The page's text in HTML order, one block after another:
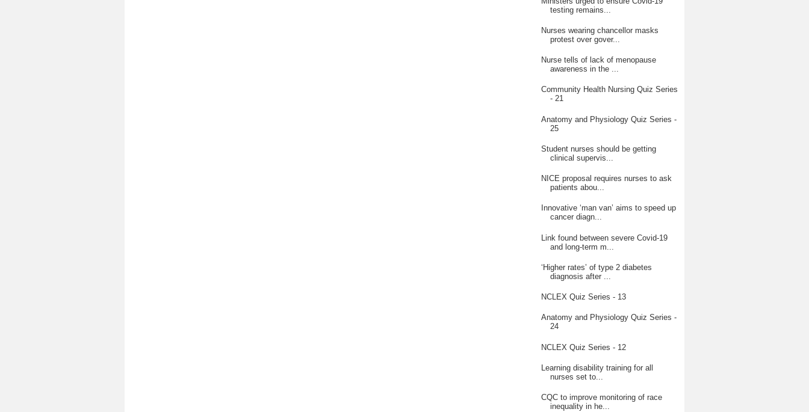
testing remains...
Nurses wearing chancellor masks
protest over gover...
Nurse tells of lack of menopause
awareness in the ...
Community Health Nursing Quiz Series
- 21
Anatomy and Physiology Quiz Series -
25
Student nurses should be getting
clinical supervis...
NICE proposal requires nurses to ask
patients abou...
Innovative ‘man van’ aims to speed up
cancer diagn...
Link found between severe Covid-19
and long-term m...
‘Higher rates’ of type 2 diabetes
diagnosis after ...
NCLEX Quiz Series - 13
Anatomy and Physiology Quiz Series -
24
NCLEX Quiz Series - 12
Learning disability training for all
nurses set to...
CQC to improve monitoring of race
inequality in he...